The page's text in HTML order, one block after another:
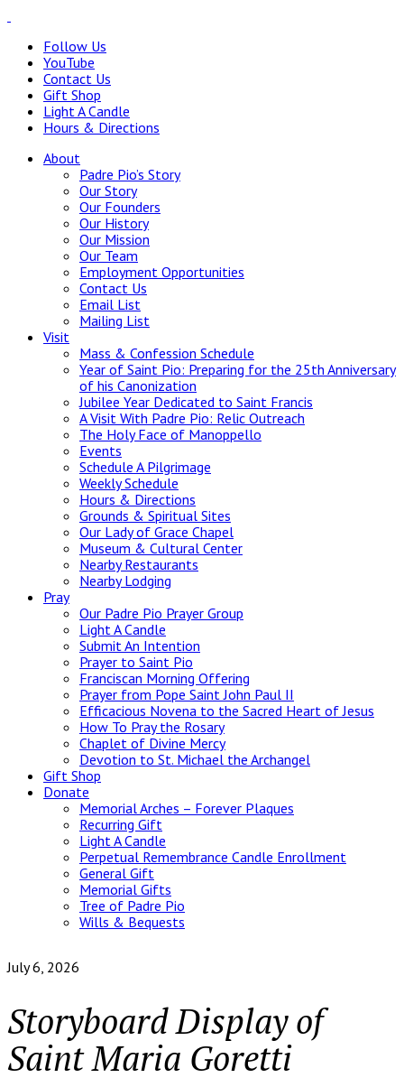
Follow Us
YouTube
Contact Us
Gift Shop
Light A Candle
Hours & Directions
About
Padre Pio’s Story
Our Story
Our Founders
Our History
Our Mission
Our Team
Employment Opportunities
Contact Us
Email List
Mailing List
Visit
Mass & Confession Schedule
Year of Saint Pio: Preparing for the 25th Anniversary
of his Canonization
Jubilee Year Dedicated to Saint Francis
A Visit With Padre Pio: Relic Outreach
The Holy Face of Manoppello
Events
Schedule A Pilgrimage
Weekly Schedule
Hours & Directions
Grounds & Spiritual Sites
Our Lady of Grace Chapel
Museum & Cultural Center
Nearby Restaurants
Nearby Lodging
Pray
Our Padre Pio Prayer Group
Light A Candle
Submit An Intention
Prayer to Saint Pio
Franciscan Morning Offering
Prayer from Pope Saint John Paul II
Efficacious Novena to the Sacred Heart of Jesus
How To Pray the Rosary
Chaplet of Divine Mercy
Devotion to St. Michael the Archangel
Gift Shop
Donate
Memorial Arches – Forever Plaques
Recurring Gift
Light A Candle
Perpetual Remembrance Candle Enrollment
General Gift
Memorial Gifts
Tree of Padre Pio
Wills & Bequests
July 6, 2026
Storyboard Display of
Saint Maria Goretti